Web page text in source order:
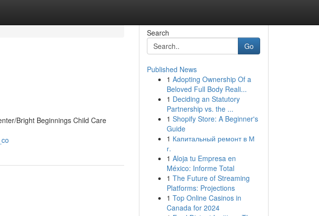
Bright Beginnings Child Care
Search
Go
Published News
1 Adopting Ownership Of a
Beloved Full Body Reali...
1 Deciding an Statutory
Partnership vs. the ...
1 Shopify Store: A Beginner's
Guide
1 Капитальный ремонт в М
г.
1 Aloja tu Empresa en
México: Informe Total
1 The Future of Streaming
Platforms: Projections
1 Top Online Casinos in
Canada for 2024